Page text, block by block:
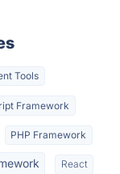
Tools
Framework
PHP Framework
React